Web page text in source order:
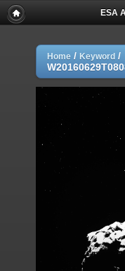
ESA
Home / Keyword /